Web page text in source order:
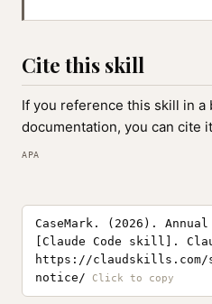
Cite this skill
If you reference this skill in a
documentation, you can cite
APA
CaseMark. (2026).
[Claude Code skill].
https://claudskills.com/
notice/